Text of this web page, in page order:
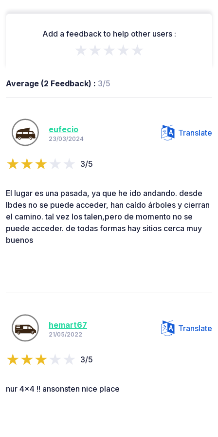
Add a feedback to help other users :
★★★★★
Average (2 Feedback) : 3/5
eufecio
23/03/2024
Translate
3/5
El lugar es una pasada, ya que he ido andando. desde
Ibdes no se puede acceder, han caído árboles y cierran
el camino. tal vez los talen,pero de momento no se
puede acceder. de todas formas hay sitios cerca muy
buenos
hemart67
21/05/2022
Translate
3/5
nur 4x4 !! ansonsten nice place